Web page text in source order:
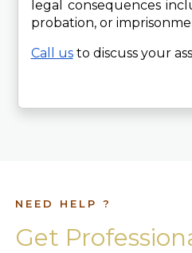
legal consequences
probation, or
Call us to discuss your
NEED HELP ?
Get